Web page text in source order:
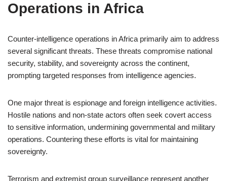
Operations in Africa
Counter-intelligence operations in Africa primarily aim to address
several significant threats. These threats compromise national
security, stability, and sovereignty across the continent,
prompting targeted responses from intelligence agencies.
One major threat is espionage and foreign intelligence activities.
Hostile nations and non-state actors often seek covert access
to sensitive information, undermining governmental and military
operations. Countering these efforts is vital for maintaining
sovereignty.
Terrorism and extremist group surveillance represent another